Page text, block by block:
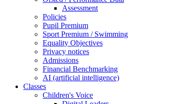
Assessment
Policies
Pupil Premium
Sport Premium / Swimming
Equality Objectives
Privacy notices
Admissions
Financial Benchmarking
AI (artificial intelligence)
Classes
Children's Voice